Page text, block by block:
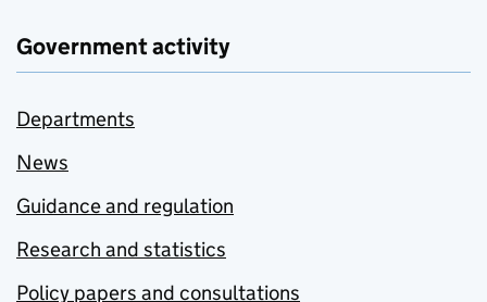
Government activity
Departments
News
Guidance and regulation
Research and statistics
Policy papers and consultations